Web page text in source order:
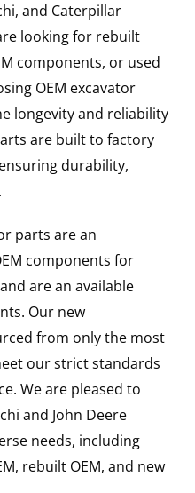
and Caterpillar
looking for rebuilt
components, or used
OEM excavator
longevity and reliability
are built to factory
durability,
parts are an
components for
are an available
Our new
from only the most
our strict standards
We are pleased to
and John Deere
needs, including
rebuilt OEM, and new